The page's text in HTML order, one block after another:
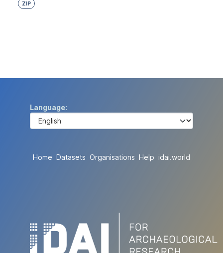
ZIP
Language
Home Datasets Organisations Help idai.world